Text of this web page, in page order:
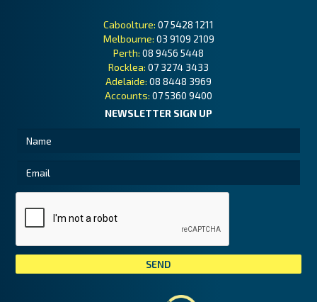
Caboolture: 07 5428 1211
Melbourne: 03 9109 2109
Perth: 08 9456 5448
Rocklea: 07 3274 3433
Adelaide: 08 8448 3969
Accounts: 07 5360 9400
NEWSLETTER SIGN UP